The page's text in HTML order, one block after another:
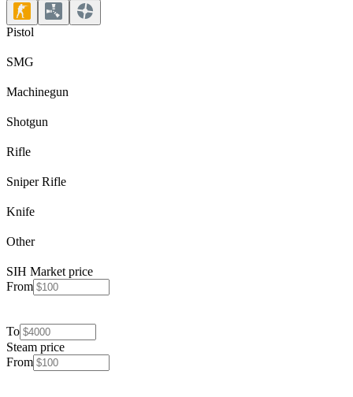
Pistol
SMG
Machinegun
Shotgun
Rifle
Sniper Rifle
Knife
Other
SIH Market price
From
To
Steam price
From